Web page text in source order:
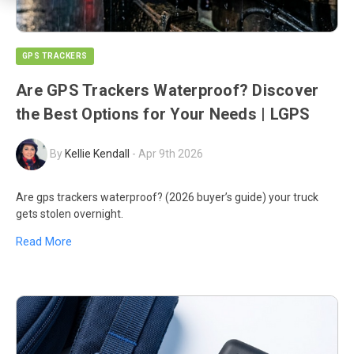
GPS TRACKERS
Are GPS Trackers Waterproof? Discover
the Best Options for Your Needs | LGPS
By Kellie Kendall - Apr 9th 2026
Are gps trackers waterproof? (2026 buyer’s guide) your truck
gets stolen overnight.
Read More